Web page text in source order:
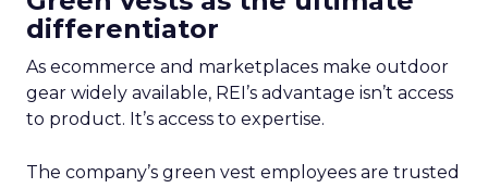
differentiator
As ecommerce and marketplaces make outdoor
gear widely available, REI’s advantage isn’t access
to product. It’s access to expertise.
The company’s green vest employees are trusted